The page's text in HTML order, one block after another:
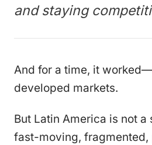
and staying
And for a time, it
developed markets.
But Latin America is not a
fast-moving,